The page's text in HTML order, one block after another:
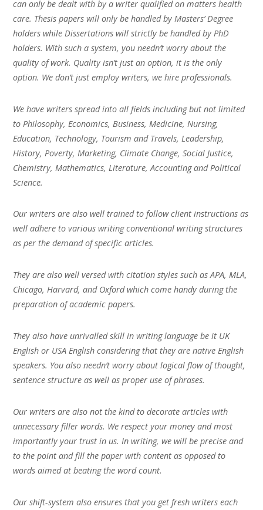
can only be dealt with by a writer qualified on matters health
care. Thesis papers will only be handled by Masters’ Degree
holders while Dissertations will strictly be handled by PhD
holders. With such a system, you needn’t worry about the
quality of work. Quality isn’t just an option, it is the only
option. We don’t just employ writers, we hire professionals.
We have writers spread into all fields including but not limited
to Philosophy, Economics, Business, Medicine, Nursing,
Education, Technology, Tourism and Travels, Leadership,
History, Poverty, Marketing, Climate Change, Social Justice,
Chemistry, Mathematics, Literature, Accounting and Political
Science.
Our writers are also well trained to follow client instructions as
well adhere to various writing conventional writing structures
as per the demand of specific articles.
They are also well versed with citation styles such as APA, MLA,
Chicago, Harvard, and Oxford which come handy during the
preparation of academic papers.
They also have unrivalled skill in writing language be it UK
English or USA English considering that they are native English
speakers. You also needn’t worry about logical flow of thought,
sentence structure as well as proper use of phrases.
Our writers are also not the kind to decorate articles with
unnecessary filler words. We respect your money and most
importantly your trust in us. In writing, we will be precise and
to the point and fill the paper with content as opposed to
words aimed at beating the word count.
Our shift-system also ensures that you get fresh writers each